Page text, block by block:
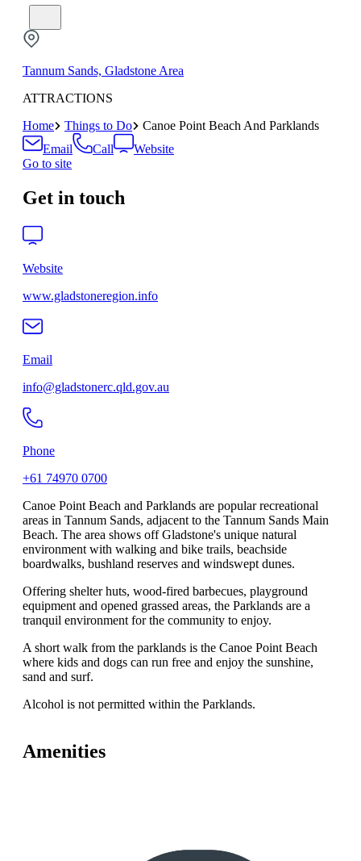
Tannum Sands, Gladstone Area
ATTRACTIONS
Home
Things to Do
Canoe Point Beach And Parklands
Email
Call
Website
Go to site
Get in touch
Website
www.gladstoneregion.info
Email
info@gladstonerc.qld.gov.au
Phone
+61 74970 0700
Canoe Point Beach and Parklands are popular recreational
areas in Tannum Sands, adjacent to the Tannum Sands Main
Beach. The area shows off Gladstone's unique natural
environment with walking and bike trails, beachside
boardwalks, bushland reserves and windswept dunes.
Offering shelter huts, wood-fired barbecues, playground
equipment and opened grassed areas, the Parklands are a
tranquil environment for the community to enjoy.
A short walk from the parklands is the Canoe Point Beach
where kids and dogs can run free and enjoy the sunshine,
sand and surf.
Alcohol is not permitted within the Parklands.
Amenities